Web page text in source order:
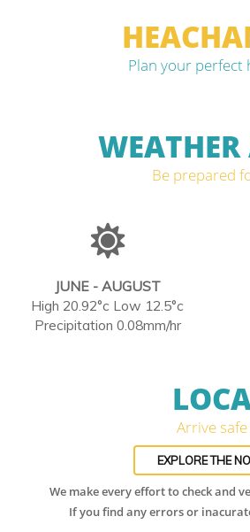
Plan your perfect
WEATHER
Be prepared
JUNE - AUGUST
High 20.92°c Low 12.5°c
Precipitation 0.08mm/hr
Arrive
EXPLORE THE
We make every effort to check and
If you find any errors or